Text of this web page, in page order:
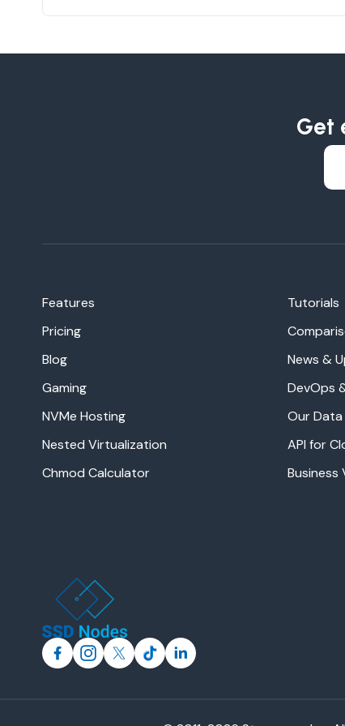
Get
Features
Pricing
Blog
Gaming
NVMe Hosting
Nested Virtualization
Chmod Calculator
Tutorials
News &
DevOps
Our
API for
Business